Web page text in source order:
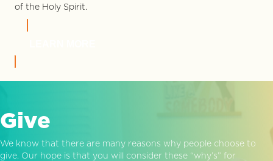
of the Holy Spirit.
Give
We know that there are many reasons why people choose to
give. Our hope is that you will consider these “why’s” for